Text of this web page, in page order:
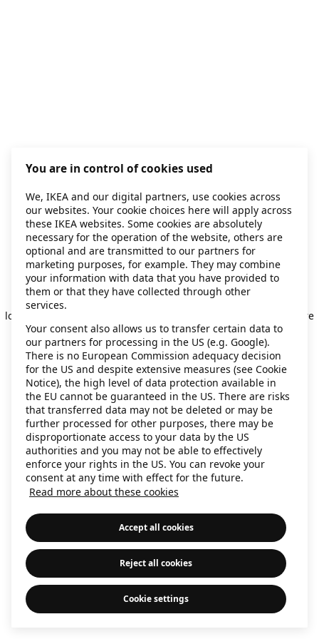
Application error: a client-side exception has occurred
loading
(see the browser console for more
information).
You are in control of cookies used
We, IKEA and our digital partners, use cookies across
our websites. Your cookie choices here will apply across
these IKEA websites. Some cookies are absolutely
necessary for the operation of the website, others are
optional and are transmitted to our partners for
marketing purposes, for example. They may combine
your information with data that you have provided to
them or that they have collected through other
services.
Your consent also allows us to transfer certain data to
our partners for processing in the US (e.g. Google).
There is no European Commission adequacy decision
for the US and despite extensive measures (see Cookie
Notice), the high level of data protection available in
the EU cannot be guaranteed in the US. There are risks
that transferred data may not be deleted or may be
further processed for other purposes, there may be
disproportionate access to your data by the US
authorities and you may not be able to effectively
enforce your rights in the US. You can revoke your
consent at any time with effect for the future.
Read more about these cookies
Accept all cookies
Reject all cookies
Cookie settings